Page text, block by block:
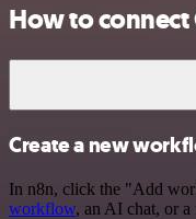
How to connect
Create a new
In n8n, click the "Add
workflow, an AI chat, or a